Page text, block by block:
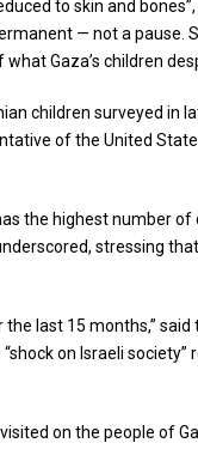
to skin and bones”,
— not a pause.
Gaza’s children
children surveyed in
of the United
the highest number
stressing
last 15 months,”
on Israeli
on the people of